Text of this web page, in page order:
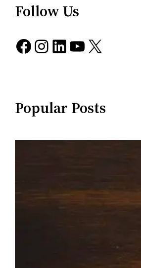
Follow Us
Facebook Instagram LinkedIn YouTube X
Popular Posts